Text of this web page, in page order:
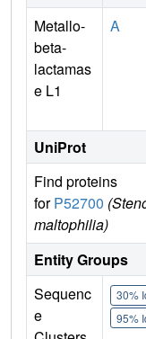
Metallo-
beta-
lactamas
e L1
A
UniProt
Find proteins
forP52700
maltophilia)
Entity Groups
Sequenc
e
30%
95%